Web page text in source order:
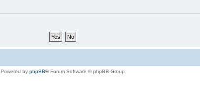
Powered by phpBB® Forum Software © phpBB Group